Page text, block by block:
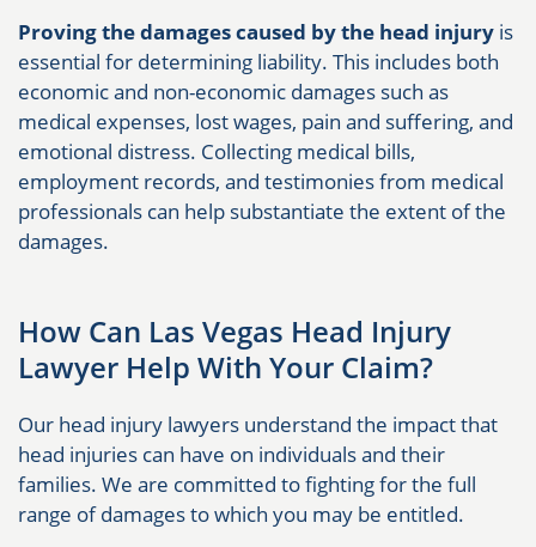
Proving the damages caused by the head injury is
essential for determining liability. This includes both
economic and non-economic damages such as
medical expenses, lost wages, pain and suffering, and
emotional distress. Collecting medical bills,
employment records, and testimonies from medical
professionals can help substantiate the extent of the
damages.
How Can Las Vegas Head Injury
Lawyer Help With Your Claim?
Our head injury lawyers understand the impact that
head injuries can have on individuals and their
families. We are committed to fighting for the full
range of damages to which you may be entitled.